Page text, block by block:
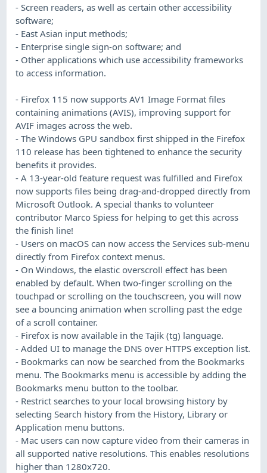
- Screen readers, as well as certain other accessibility
software;
- East Asian input methods;
- Enterprise single sign-on software; and
- Other applications which use accessibility frameworks
to access information.
- Firefox 115 now supports AV1 Image Format files
containing animations (AVIS), improving support for
AVIF images across the web.
- The Windows GPU sandbox first shipped in the Firefox
110 release has been tightened to enhance the security
benefits it provides.
- A 13-year-old feature request was fulfilled and Firefox
now supports files being drag-and-dropped directly from
Microsoft Outlook. A special thanks to volunteer
contributor Marco Spiess for helping to get this across
the finish line!
- Users on macOS can now access the Services sub-menu
directly from Firefox context menus.
- On Windows, the elastic overscroll effect has been
enabled by default. When two-finger scrolling on the
touchpad or scrolling on the touchscreen, you will now
see a bouncing animation when scrolling past the edge
of a scroll container.
- Firefox is now available in the Tajik (tg) language.
- Added UI to manage the DNS over HTTPS exception list.
- Bookmarks can now be searched from the Bookmarks
menu. The Bookmarks menu is accessible by adding the
Bookmarks menu button to the toolbar.
- Restrict searches to your local browsing history by
selecting Search history from the History, Library or
Application menu buttons.
- Mac users can now capture video from their cameras in
all supported native resolutions. This enables resolutions
higher than 1280x720.